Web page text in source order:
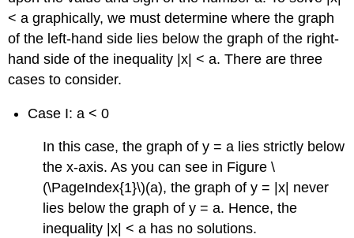
< a graphically, we must determine where the graph
of the left-hand side lies below the graph of the right-
hand side of the inequality |x| < a. There are three
cases to consider.
Case I: a < 0
In this case, the graph of y = a lies strictly below
the x-axis. As you can see in Figure \
(\PageIndex{1}\)(a), the graph of y = |x| never
lies below the graph of y = a. Hence, the
inequality |x| < a has no solutions.